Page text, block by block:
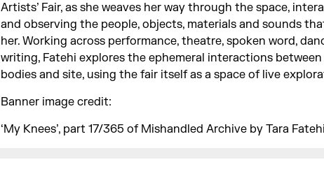
Artists’ Fair, as she weaves her way through the space,
and observing the people, objects, materials and sounds
her. Working across performance, theatre, spoken word,
writing, Fatehi explores the ephemeral interactions between
bodies and site, using the fair itself as a space of live
Banner image credit:
‘My Knees’, part 17/365 of Mishandled Archive by Tara